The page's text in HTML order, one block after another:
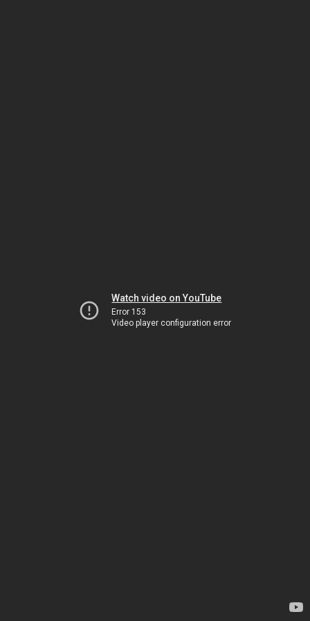
Watch video on YouTube
Error 153
Video player configuration error